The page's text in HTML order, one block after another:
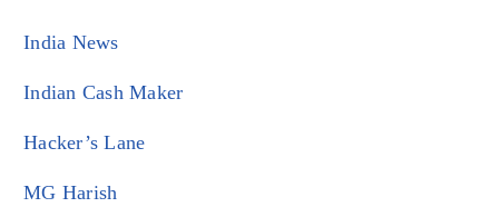
India News
Indian Cash Maker
Hacker’s Lane
MG Harish